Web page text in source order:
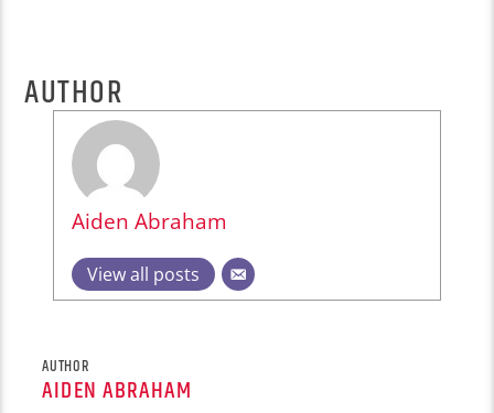
AUTHOR
Aiden Abraham
View all posts
AUTHOR
AIDEN ABRAHAM